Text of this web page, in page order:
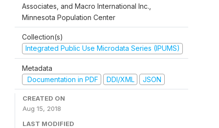
Associates, and Macro International Inc.,
Minnesota Population Center
Collection(s)
Integrated Public Use Microdata Series (IPUMS)
Metadata
Documentation in PDF
DDI/XML JSON
CREATED ON
Aug 15, 2018
LAST MODIFIED